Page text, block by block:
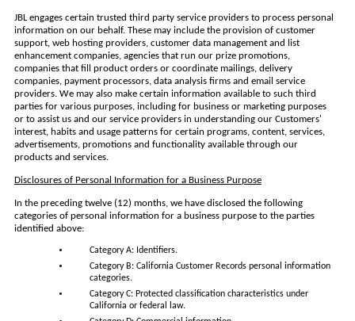
JBL engages certain trusted third party service providers to process personal
information on our behalf. These may include the provision of customer
support, web hosting providers, customer data management and list
enhancement companies, agencies that run our prize promotions,
companies that fill product orders or coordinate mailings, delivery
companies, payment processors, data analysis firms and email service
providers. We may also make certain information available to such third
parties for various purposes, including for business or marketing purposes
or to assist us and our service providers in understanding our Customers'
interest, habits and usage patterns for certain programs, content, services,
advertisements, promotions and functionality available through our
products and services.
Disclosures of Personal Information for a Business Purpose
In the preceding twelve (12) months, we have disclosed the following
categories of personal information for a business purpose to the parties
identified above:
Category A: Identifiers.
Category B: California Customer Records personal information
categories.
Category C: Protected classification characteristics under
California or federal law.